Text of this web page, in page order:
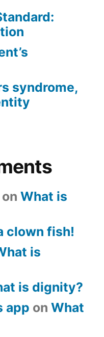
syndrome,
on What is
clown fish!
is
is dignity?
app on What